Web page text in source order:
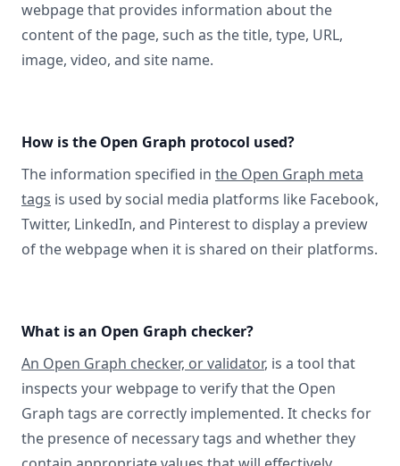
webpage that provides information about the
content of the page, such as the title, type, URL,
image, video, and site name.
How is the Open Graph protocol used?
The information specified in the Open Graph meta
tags is used by social media platforms like Facebook,
Twitter, LinkedIn, and Pinterest to display a preview
of the webpage when it is shared on their platforms.
What is an Open Graph checker?
An Open Graph checker, or validator, is a tool that
inspects your webpage to verify that the Open
Graph tags are correctly implemented. It checks for
the presence of necessary tags and whether they